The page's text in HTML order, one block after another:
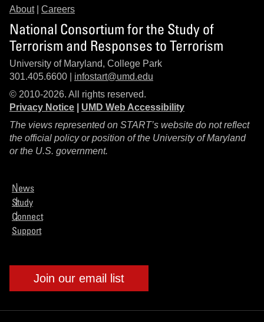
About| Careers
National Consortium for the Study of
Terrorism and Responses to Terrorism
University of Maryland, College Park
301.405.6600 | infostart@umd.edu
© 2010-2026. All rights reserved.
Privacy Notice
UMD Web Accessibility
The views represented on START’s website do not reflect
the official policy or position of the University of Maryland
or the U.S. government.
News
Study
Connect
Support
Join our email list